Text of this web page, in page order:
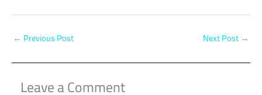
← Previous Post Next Post →
Leave a Comment